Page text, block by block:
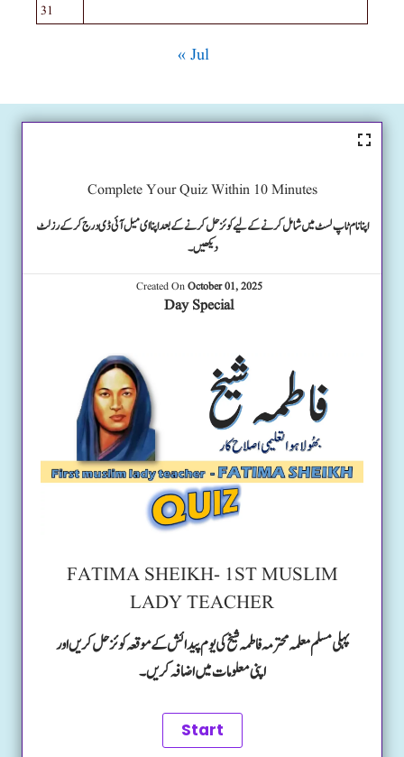
31
« Jul
Complete Your Quiz Within 10 Minutes
اپنا نام ٹاپ لسٹ میں شامل کرنے کے لیے کوئز حل کرنے کے بعد اپنا ای میل آئی ڈی درج کرکے رزلٹ
دیکھیں۔
Created OnOctober 01, 2025
Day Special
FATIMA SHEIKH- 1ST MUSLIM
LADY TEACHER
پہلی مسلم معلمہ محترمہ فاطمہ شیخ کی یوم پیدائش کے موقعہ کوئز حل کریں اور
اپنی معلومات میں اضافہ کریں۔